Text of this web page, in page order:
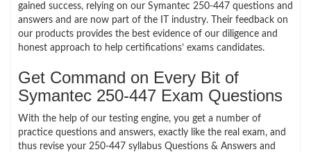
gained success, relying on our Symantec 250-447 questions and
answers and are now part of the IT industry. Their feedback on
our products provides the best evidence of our diligence and
honest approach to help certifications’ exams candidates.
Get Command on Every Bit of
Symantec 250-447 Exam Questions
With the help of our testing engine, you get a number of
practice questions and answers, exactly like the real exam, and
thus revise your 250-447 syllabus Questions & Answers and